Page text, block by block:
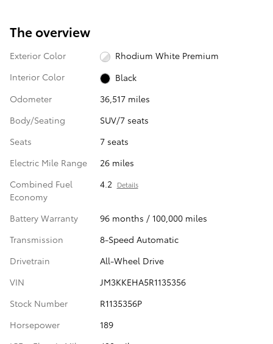
The overview
Exterior Color
Rhodium White Premium
Interior Color
Black
Odometer
36,517 miles
Body/Seating
SUV/7 seats
Seats
7 seats
Electric Mile Range
26 miles
Combined Fuel
Economy
4.2 Details
Battery Warranty
96 months / 100,000 miles
Transmission
8-Speed Automatic
Drivetrain
All-Wheel Drive
VIN
JM3KKEHA5R1135356
Stock Number
R1135356P
Horsepower
189